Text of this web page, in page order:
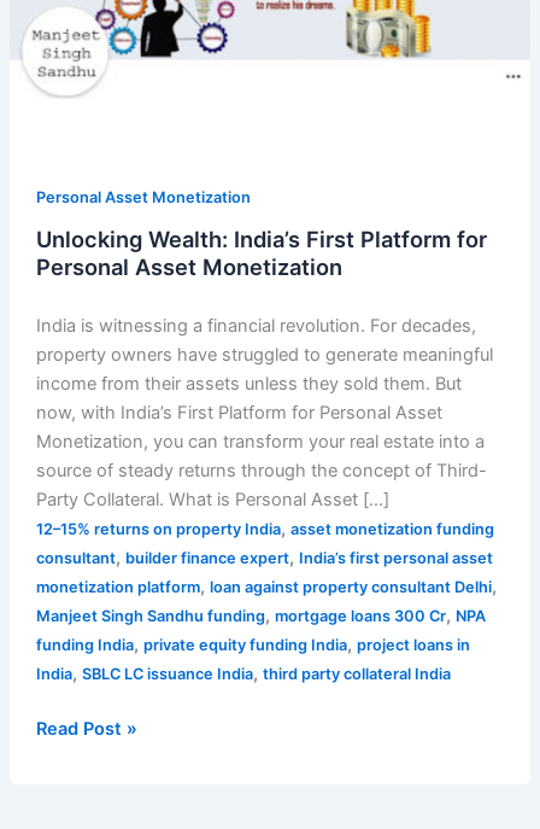
Personal Asset Monetization
Unlocking Wealth: India’s First Platform for
Personal Asset Monetization
India is witnessing a financial revolution. For decades,
property owners have struggled to generate meaningful
income from their assets unless they sold them. But
now, with India’s First Platform for Personal Asset
Monetization, you can transform your real estate into a
source of steady returns through the concept of Third-
Party Collateral. What is Personal Asset […]
12–15% returns on property India, asset monetization funding
consultant, builder finance expert, India’s first personal asset
monetization platform, loan against property consultant Delhi,
Manjeet Singh Sandhu funding, mortgage loans 300 Cr, NPA
funding India, private equity funding India, project loans in
India, SBLC LC issuance India, third party collateral India
Personal
Asset
Monetization
Read Post »